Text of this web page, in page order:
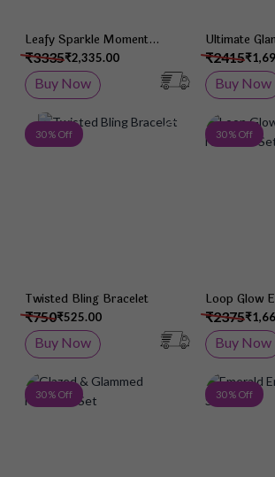
Leafy Sparkle Moment
Necklace Set
₹2,335.00
₹3335
Buy Now
Ultimate
Necklace Set
₹2415
Buy Now
30 % Off Add to Wish
Twisted Bling Bracelet
₹525.00
₹750
Buy Now
30 % Off
Loop Glow
Set
₹2375
Buy Now
30 % Off Add to Wish
30 % Off